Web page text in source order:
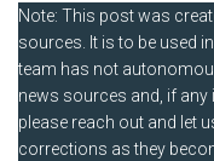
Note: This post was
sources. It is to be used
team has not
news sources and, if
please reach out and let
corrections as they